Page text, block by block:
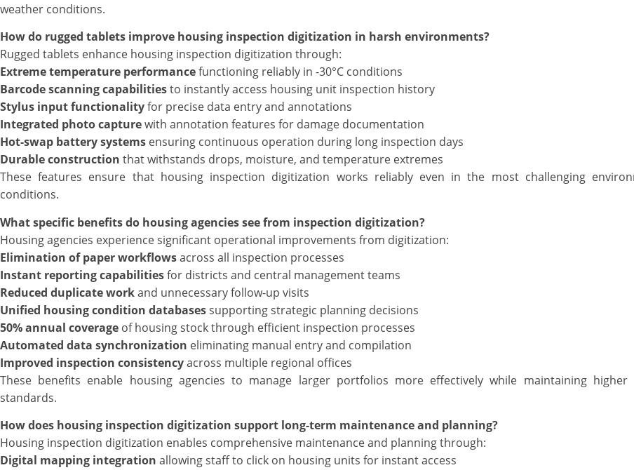
weather conditions.
How do rugged tablets improve housing inspection digitization in harsh environments?
Rugged tablets enhance housing inspection digitization through:
Extreme temperature performancefunctioning reliably in -30°C conditions
Barcode scanning capabilitiesto instantly access housing unit inspection history
Stylus input functionalityfor precise data entry and annotations
Integrated photo capturewith annotation features for damage documentation
Hot-swap battery systems ensuring continuous operation during long inspection days
Durable construction that withstands drops, moisture, and temperature extremes
These features ensure that housing inspection digitization works reliably even in the most challenging
conditions.
What specific benefits do housing agencies see from inspection digitization?
Housing agencies experience significant operational improvements from digitization:
Elimination of paper workflowsacross all inspection processes
Instant reporting capabilitiesfor districts and central management teams
Reduced duplicate workand unnecessary follow-up visits
Unified housing condition databasessupporting strategic planning decisions
50% annual coverage of housing stock through efficient inspection processes
Automated data synchronization eliminating manual entry and compilation
Improved inspection consistencyacross multiple regional offices
These benefits enable housing agencies to manage larger portfolios more effectively while maintaining higher
standards.
How does housing inspection digitization support long-term maintenance and planning?
Housing inspection digitization enables comprehensive maintenance and planning through:
Digital mapping integration allowing staff to click on housing units for instant access